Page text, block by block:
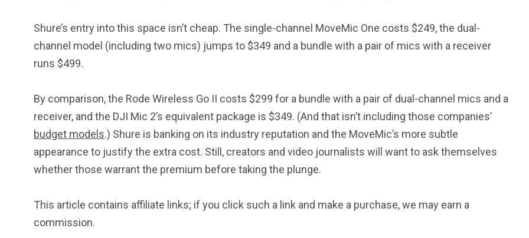
Shure’s entry into this space isn’t cheap. The single-channel MoveMic One costs $249, the dual-
channel model (including two mics) jumps to $349 and a bundle with a pair of mics with a receiver
runs $499.
By comparison, the Rode Wireless Go II costs $299 for a bundle with a pair of dual-channel mics and a
receiver, and the DJI Mic 2’s equivalent package is $349. (And that isn’t including those companies’
budget models.) Shure is banking on its industry reputation and the MoveMic’s more subtle
appearance to justify the extra cost. Still, creators and video journalists will want to ask themselves
whether those warrant the premium before taking the plunge.
This article contains affiliate links; if you click such a link and make a purchase, we may earn a
commission.